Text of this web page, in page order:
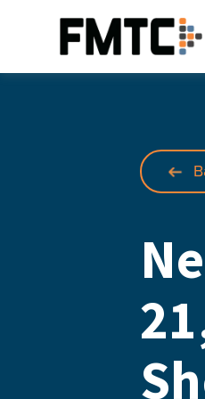
Skip
to
Main
content